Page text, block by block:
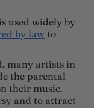
used widely by
by lawto
many artists in
the parental
their music.
and to attract